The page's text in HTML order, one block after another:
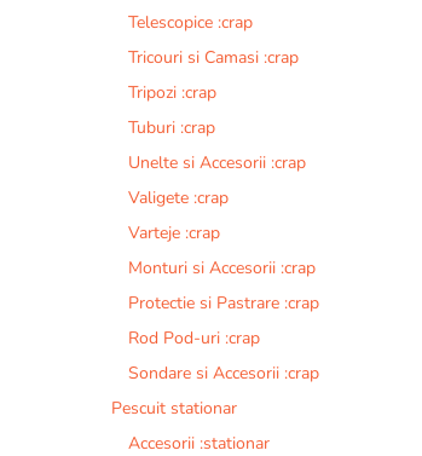
Telescopice :crap
Tricouri si Camasi :crap
Tripozi :crap
Tuburi :crap
Unelte si Accesorii :crap
Valigete :crap
Varteje :crap
Monturi si Accesorii :crap
Protectie si Pastrare :crap
Rod Pod-uri :crap
Sondare si Accesorii :crap
Pescuit stationar
Accesorii :stationar